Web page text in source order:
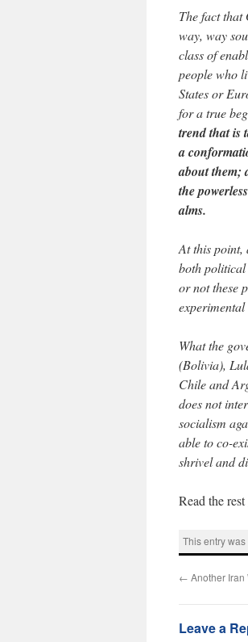
The fact that
way, way
class of
people who
States or
for a true
trend that is
a
about them;
the
alms.
At this point,
both
or not these
What the
(Bolivia),
Chile and
does not
socialism
able to co-
shrivel and
Read the rest
This entry
← Another Iran
Leave a